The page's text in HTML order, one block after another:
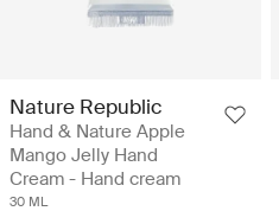
Nature Republic
Hand & Nature Apple
Mango Jelly Hand
Cream - Hand cream
30 ML